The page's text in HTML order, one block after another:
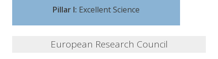
Pillar I: Excellent Science
European Research Council